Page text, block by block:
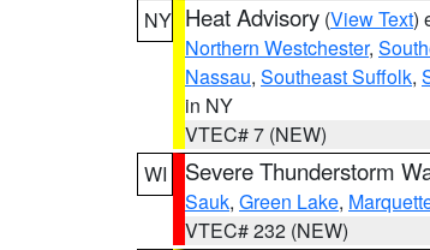
NY Heat Advisory (View Text)
Northern Westchester,
Nassau, Southeast Suffolk,
in NY
VTEC# 7 (NEW)
WI
Severe Thunderstorm
Sauk, Green Lake,
VTEC# 232 (NEW)